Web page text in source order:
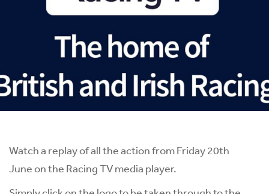
Watch a replay of all the action from Friday 20th
June on the Racing TV media player.